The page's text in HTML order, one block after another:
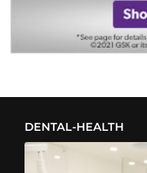
DENTAL-HEALTH